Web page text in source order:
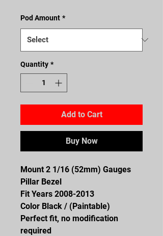
Pod Amount *
Quantity *
Add to Cart
Buy Now
Mount 2 1/16 (52mm) Gauges
Pillar Bezel
Fit Years 2008-2013
Color Black / (Paintable)
Perfect fit, no modification
required